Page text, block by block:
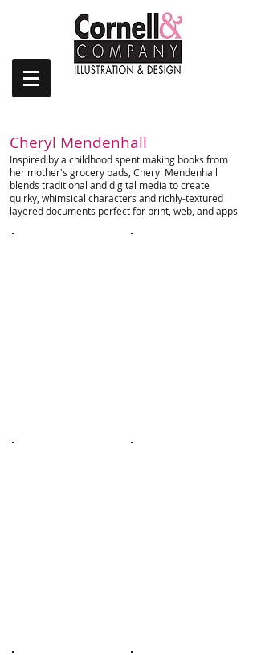
| FALL/WINTER 2023
Cheryl Mendenhall
Inspired by a childhood spent making books from
her mother's grocery pads, Cheryl Mendenhall
blends traditional and digital media to create
quirky, whimsical characters and richly-textured
layered documents perfect for print, web, and apps